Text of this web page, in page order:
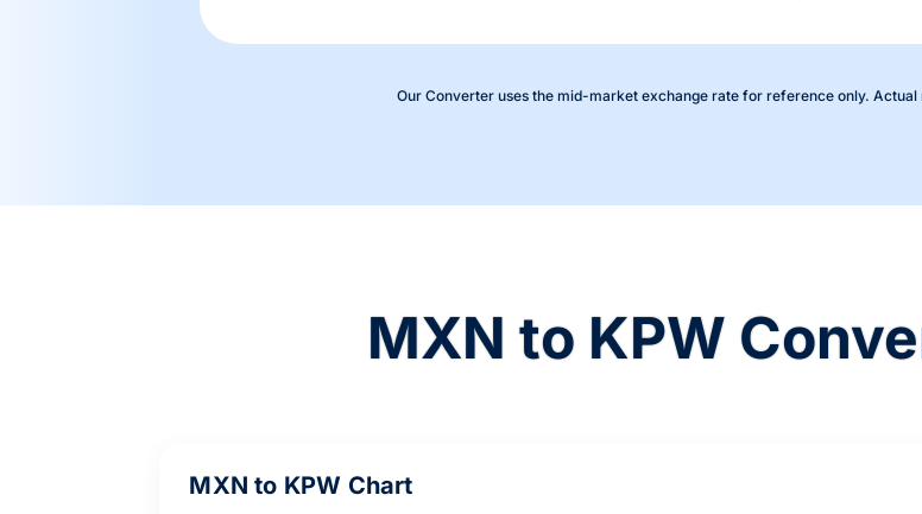
Our Converter uses the mid-market exchange rate for reference only.
MXN to KPW
MXN to KPW Chart